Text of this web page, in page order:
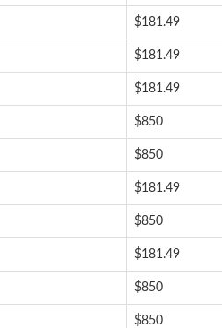
$181.49
$181.49
$181.49
$850
$850
$181.49
$850
$181.49
$850
$850